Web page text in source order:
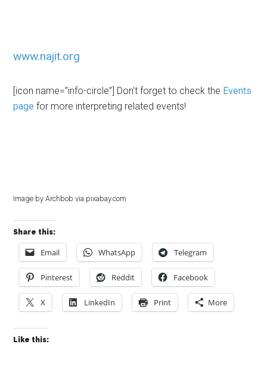
www.najit.org
[icon name=”info-circle”] Don’t forget to check the Events
page for more interpreting related events!
Image by Archbob via pixabay.com
Share this:
Email WhatsApp Telegram
Pinterest Reddit Facebook
X LinkedIn Print More
Like this: